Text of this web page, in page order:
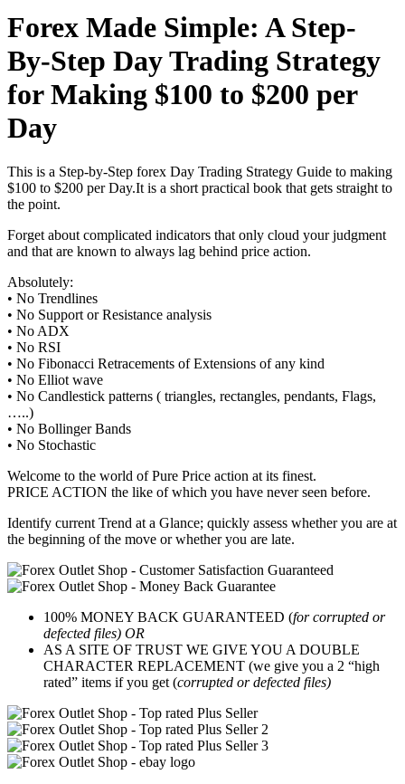
Forex Made Simple: A Step-
By-Step Day Trading Strategy
for Making $100 to $200 per
Day
This is a Step-by-Step forex Day Trading Strategy Guide to making
$100 to $200 per Day.It is a short practical book that gets straight to
the point.
Forget about complicated indicators that only cloud your judgment
and that are known to always lag behind price action.
Absolutely:
• No Trendlines
• No Support or Resistance analysis
• No ADX
• No RSI
• No Fibonacci Retracements of Extensions of any kind
• No Elliot wave
• No Candlestick patterns ( triangles, rectangles, pendants, Flags,
…..)
• No Bollinger Bands
• No Stochastic
Welcome to the world of Pure Price action at its finest.
PRICE ACTION the like of which you have never seen before.
Identify current Trend at a Glance; quickly assess whether you are at
the beginning of the move or whether you are late.
100% MONEY BACK GUARANTEED (for corrupted or
defected files) OR
AS A SITE OF TRUST WE GIVE YOU A DOUBLE
CHARACTER REPLACEMENT (we give you a 2 “high
rated” items if you get (corrupted or defected files)